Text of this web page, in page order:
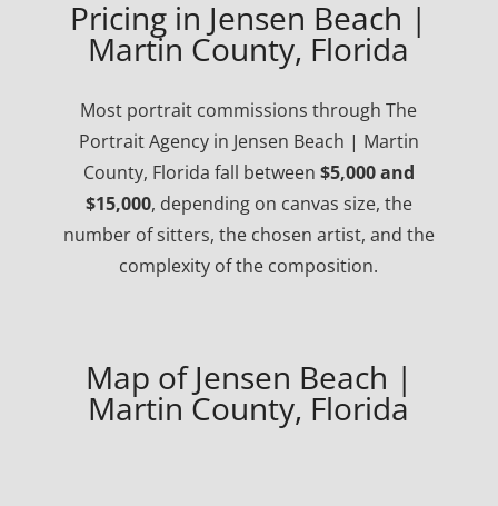
Pricing in Jensen Beach |
Martin County, Florida
Most portrait commissions through The
Portrait Agency in Jensen Beach | Martin
County, Florida fall between $5,000 and
$15,000, depending on canvas size, the
number of sitters, the chosen artist, and the
complexity of the composition.
Map of Jensen Beach |
Martin County, Florida